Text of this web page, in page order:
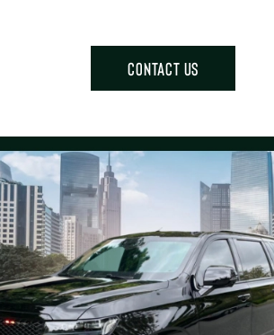
CONTACT US